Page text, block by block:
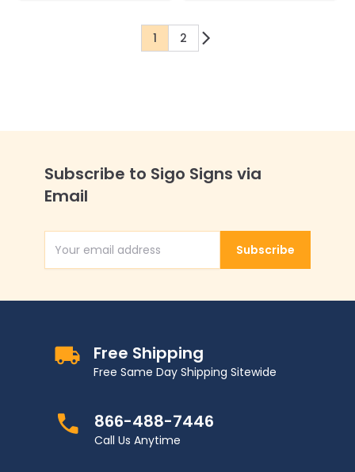
You're currently reading page
1 Page
2
Subscribe to Sigo Signs via
Email
Email AddressSubscribe
Free Shipping
Free Same Day Shipping Sitewide
866-488-7446
Call Us Anytime